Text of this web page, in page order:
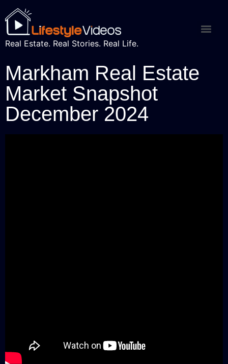
Real Estate. Real Stories. Real Life.
Markham Real Estate
Market Snapshot
December 2024